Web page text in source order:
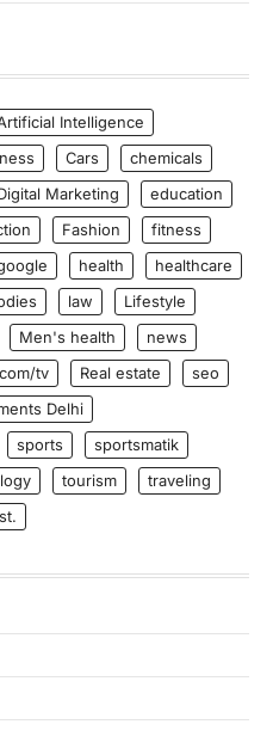
Intelligence
Cars
chemicals
Marketing
education
Fashion
fitness
health
healthcare
law
Lifestyle
Men's health
news
tv Real estate
seo
Delhi
sports
sportsmatik
tourism
traveling